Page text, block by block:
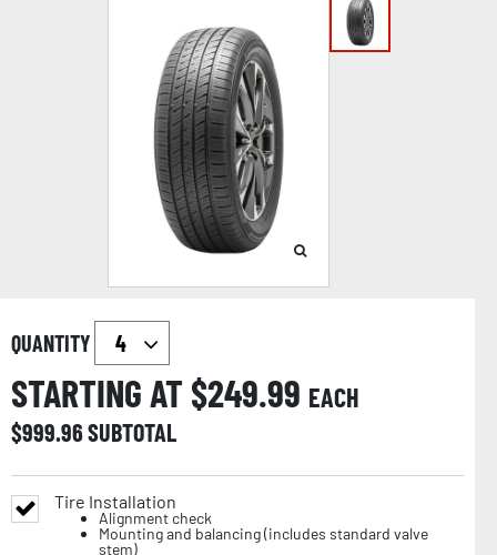
QUANTITY
STARTING AT $249.99 EACH
$999.96SUBTOTAL
Tire Installation
Alignment check
Mounting and balancing (includes standard valve
stem)